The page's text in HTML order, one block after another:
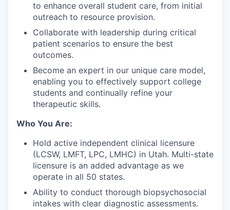
to enhance overall student care, from initial
outreach to resource provision.
Collaborate with leadership during critical
patient scenarios to ensure the best
outcomes.
Become an expert in our unique care model,
enabling you to effectively support college
students and continually refine your
therapeutic skills.
Who You Are:
Hold active independent clinical licensure
(LCSW, LMFT, LPC, LMHC) in Utah. Multi-state
licensure is an added advantage as we
operate in all 50 states.
Ability to conduct thorough biopsychosocial
intakes with clear diagnostic assessments.